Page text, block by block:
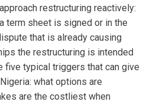
restructuring reactively:
term sheet is signed or in the
that is already causing
the restructuring is intended
five typical triggers that can give
what options are
are the costliest when